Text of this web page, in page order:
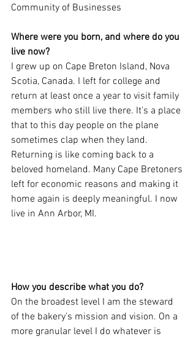
Community of Businesses
Where were you born, and where do you
live now?
I grew up on Cape Breton Island, Nova
Scotia, Canada. I left for college and
return at least once a year to visit family
members who still live there. It’s a place
that to this day people on the plane
sometimes clap when they land.
Returning is like coming back to a
beloved homeland. Many Cape Bretoners
left for economic reasons and making it
home again is deeply meaningful. I now
live in Ann Arbor, MI.
How you describe what you do?
On the broadest level I am the steward
of the bakery’s mission and vision. On a
more granular level I do whatever is